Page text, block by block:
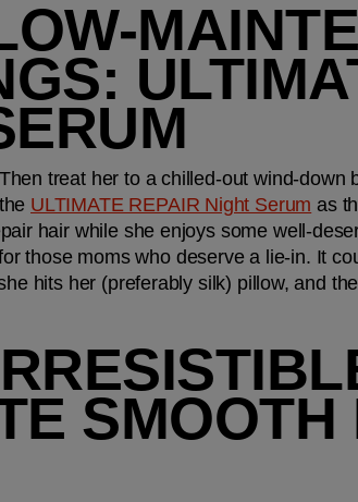
treat her to a chilled-out wind-
ULTIMATE REPAIR Night Serum as
hair while she enjoys some well-
those moms who deserve a lie-in. It
hits her (preferably silk) pillow, and